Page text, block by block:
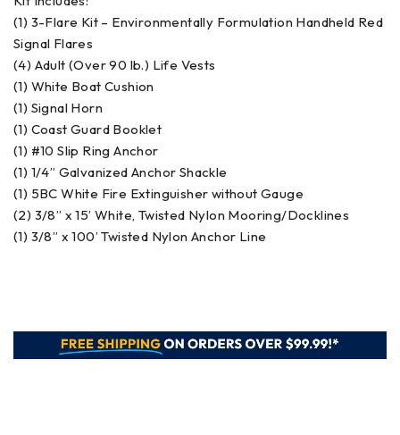
(1) 3-Flare Kit – Environmentally Formulation Handheld Red
Signal Flares
(4) Adult (Over 90 lb.) Life Vests
(1) White Boat Cushion
(1) Signal Horn
(1) Coast Guard Booklet
(1) #10 Slip Ring Anchor
(1) 1/4” Galvanized Anchor Shackle
(1) 5BC White Fire Extinguisher without Gauge
(2) 3/8” x 15’ White, Twisted Nylon Mooring/Docklines
(1) 3/8” x 100’ Twisted Nylon Anchor Line